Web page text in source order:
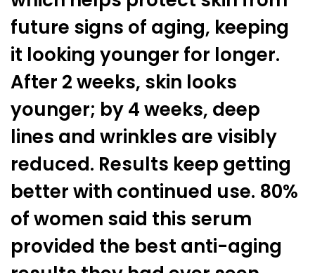
future signs of aging, keeping
it looking younger for longer.
After 2 weeks, skin looks
younger; by 4 weeks, deep
lines and wrinkles are visibly
reduced. Results keep getting
better with continued use. 80%
of women said this serum
provided the best anti-aging